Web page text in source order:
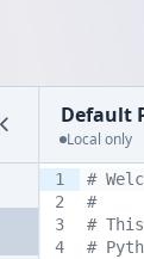
Default
Local only
1
2
3
4
#
#
#
#